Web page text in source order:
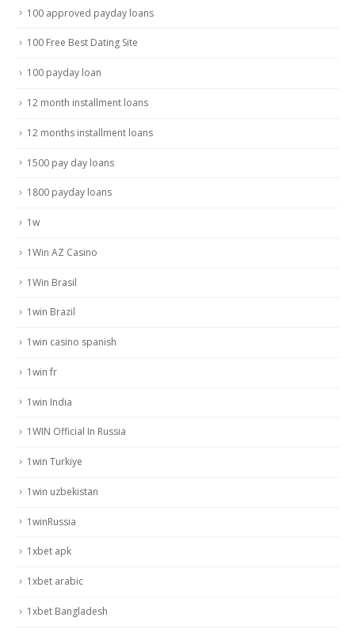
100 approved payday loans
100 Free Best Dating Site
100 payday loan
12 month installment loans
12 months installment loans
1500 pay day loans
1800 payday loans
1w
1Win AZ Casino
1Win Brasil
1win Brazil
1win casino spanish
1win fr
1win India
1WIN Official In Russia
1win Turkiye
1win uzbekistan
1winRussia
1xbet apk
1xbet arabic
1xbet Bangladesh